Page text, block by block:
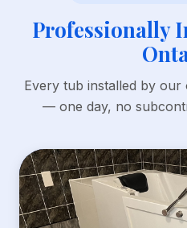
Professionally
Every tub installed by our
— one day, no